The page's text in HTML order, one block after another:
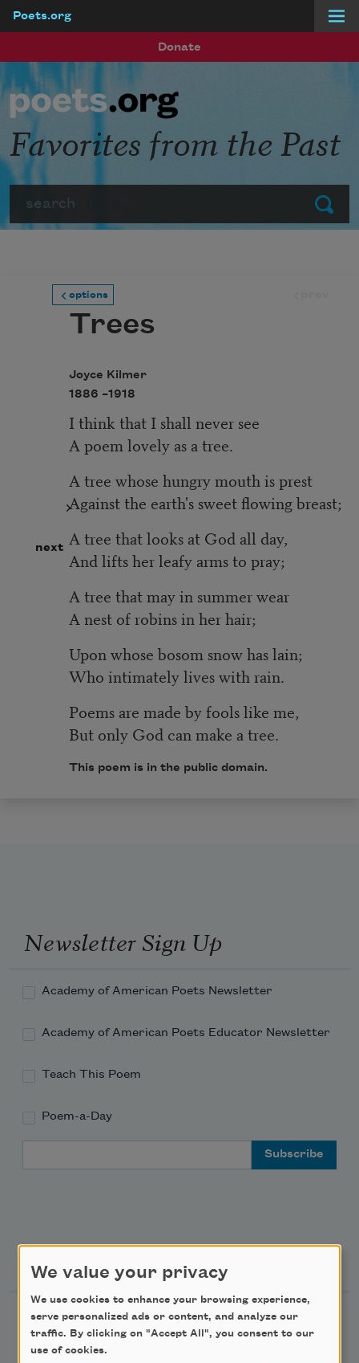
Poets.org
Donate
Submit
Favorites from the Past
options
next
Trees
Joyce Kilmer
1886 –1918
I think that I shall never see
A poem lovely as a tree.
A tree whose hungry mouth is prest
Against the earth's sweet flowing breast;
A tree that looks at God all day,
And lifts her leafy arms to pray;
A tree that may in summer wear
A nest of robins in her hair;
Upon whose bosom snow has lain;
Who intimately lives with rain.
Poems are made by fools like me,
But only God can make a tree.
This poem is in the public domain.
Newsletter Sign Up
Academy of American Poets Newsletter
Academy of American Poets Educator Newsletter
Teach This Poem
Poem-a-Day
Support Us
Become a Member
Donate Now
We value your privacy
We use cookies to enhance your browsing experience,
serve personalized ads or content, and analyze our
traffic. By clicking on "Accept All", you consent to our
use of cookies.